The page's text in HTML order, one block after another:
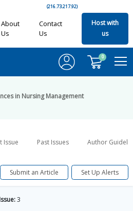
(216.73.217.92)
About
Us
Contact
Us
Host with
us
0
in Nursing Management
Issue Past Issues Author
Submit an Article Set Up Alerts
Issue:3